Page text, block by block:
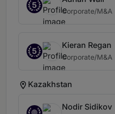
5
Corporate/M&A
5
Kieran Regan
Corporate/M&A
Kazakhstan
Nodir Sidikov